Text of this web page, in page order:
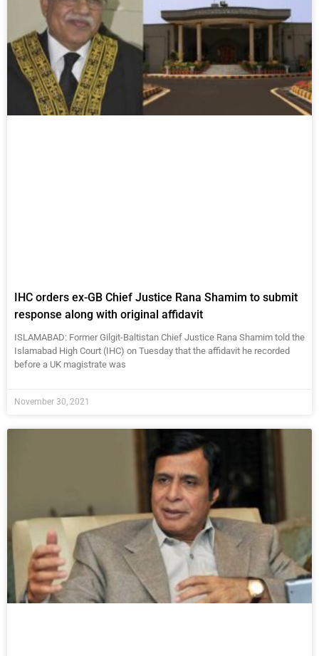
IHC orders ex-GB Chief Justice Rana Shamim to submit
response along with original affidavit
ISLAMABAD: Former Gilgit-Baltistan Chief Justice Rana Shamim told the
Islamabad High Court (IHC) on Tuesday that the affidavit he recorded
before a UK magistrate was
November 30, 2021